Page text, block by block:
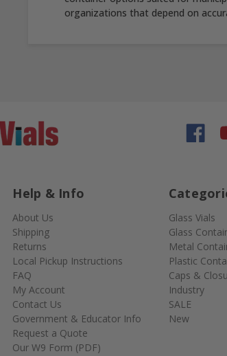
organizations that depend on
Help & Info
About Us
Shipping
Returns
Local Pickup Instructions
FAQ
My Account
Contact Us
Government & Educator Info
Request a Quote
Our W9 Form (PDF)
Glass Vials
Glass
Metal
Plastic
Caps &
Industry
SALE
New